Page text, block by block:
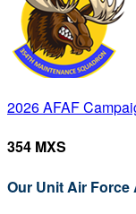
2026 AFAF
354 MXS
Our Unit Air